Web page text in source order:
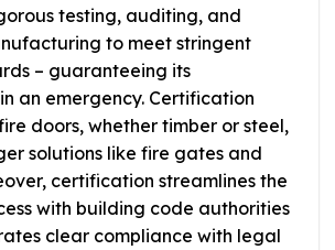
testing, auditing, and
to meet stringent
– guaranteeing its
an emergency. Certification
doors, whether timber or steel,
solutions like fire gates and
certification streamlines the
with building code authorities
clear compliance with legal